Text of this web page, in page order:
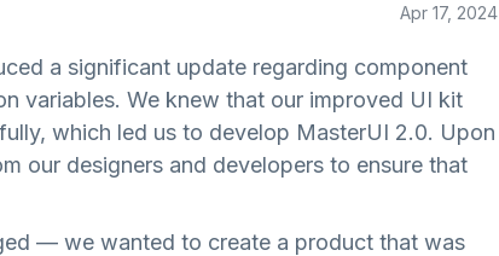
Apr 17, 2024
a significant update regarding component
variables. We knew that our improved UI kit
which led us to develop MasterUI 2.0. Upon
our designers and developers to ensure that
— we wanted to create a product that was